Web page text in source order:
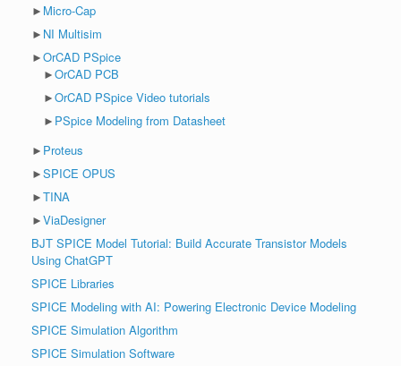
► Micro-Cap
► NI Multisim
►OrCAD PSpice
►OrCAD PCB
►OrCAD PSpice Video tutorials
► PSpice Modeling from Datasheet
► Proteus
►SPICE OPUS
►TINA
►ViaDesigner
BJT SPICE Model Tutorial: Build Accurate Transistor Models
Using ChatGPT
SPICE Libraries
SPICE Modeling with AI: Powering Electronic Device Modeling
SPICE Simulation Algorithm
SPICE Simulation Software